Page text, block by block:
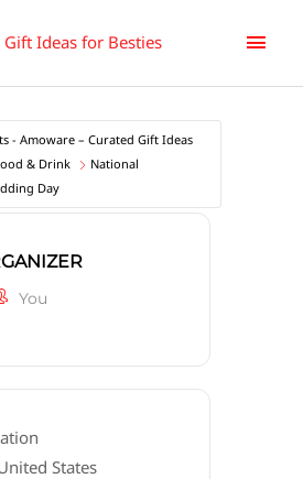
Main
- Amoware – Curated Gift Ideas
& Drink
National
Day
You